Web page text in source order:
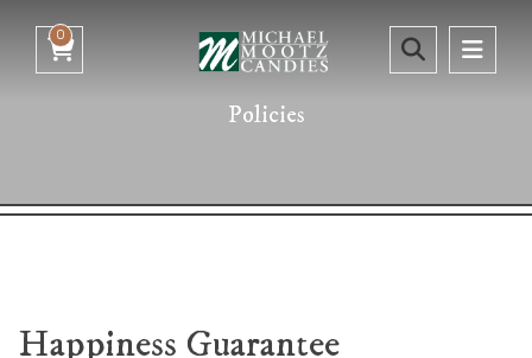
0
Policies
Happiness Guarantee